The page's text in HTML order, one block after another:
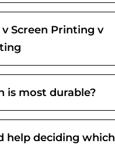
Screen Printing v
is most durable?
help deciding which